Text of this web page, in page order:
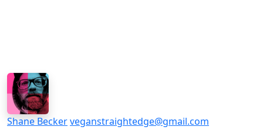
Shane Beckerveganstraightedge@gmail.com